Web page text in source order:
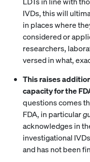
IVDs, this will
in places where
considered or
researchers,
versed in what,
This raises
capacity for the
questions comes
FDA, in particular
acknowledges in
investigational
and has not been